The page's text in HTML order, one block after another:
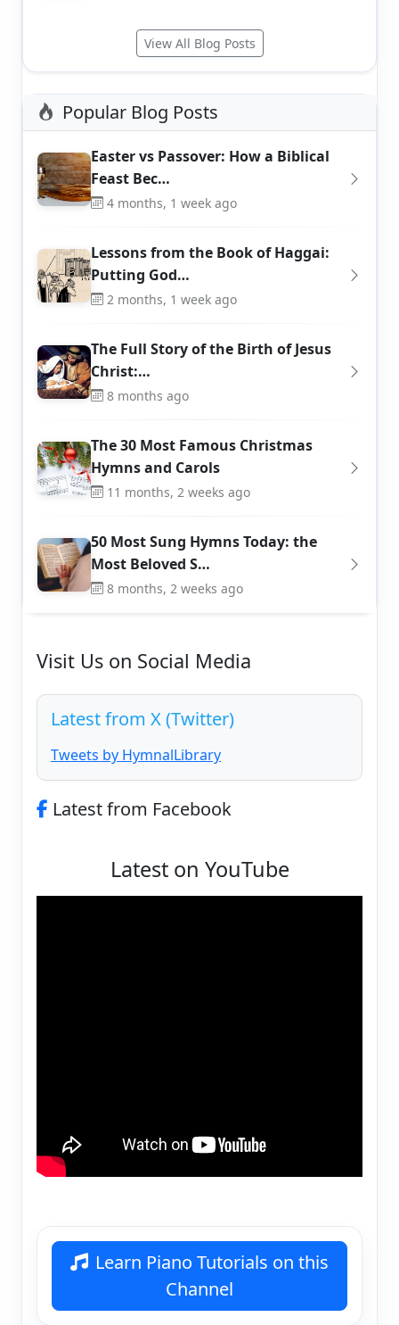
View All Blog Posts
Popular Blog Posts
Easter vs Passover: How a Biblical
Feast Bec…
4 months, 1 week ago
Lessons from the Book of Haggai:
Putting God…
2 months, 1 week ago
The Full Story of the Birth of Jesus
Christ:…
8 months ago
The 30 Most Famous Christmas
Hymns and Carols
11 months, 2 weeks ago
50 Most Sung Hymns Today: the
Most Beloved S…
8 months, 2 weeks ago
Visit Us on Social Media
Latest from X (Twitter)
Tweets by HymnalLibrary
Latest from Facebook
Latest on YouTube
Learn Piano Tutorials on this
Channel